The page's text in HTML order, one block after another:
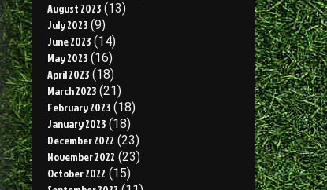
August 2023 (13)
July 2023 (9)
June 2023 (14)
May 2023 (16)
April 2023 (18)
March 2023 (21)
February 2023 (18)
January 2023 (18)
December 2022 (23)
November 2022 (23)
October 2022 (15)